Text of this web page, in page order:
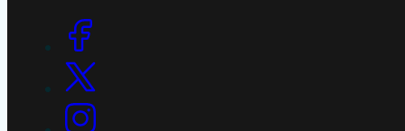
Social Links